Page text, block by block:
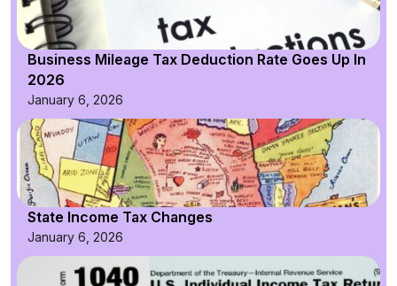
Business Mileage Tax Deduction Rate Goes Up In
2026
January 6, 2026
State Income Tax Changes
January 6, 2026